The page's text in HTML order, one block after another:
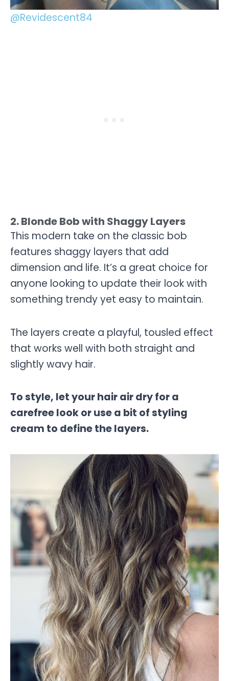
@Revidescent84
2. Blonde Bob with Shaggy Layers
This modern take on the classic bob
features shaggy layers that add
dimension and life. It’s a great choice for
anyone looking to update their look with
something trendy yet easy to maintain.
The layers create a playful, tousled effect
that works well with both straight and
slightly wavy hair.
To style, let your hair air dry for a
carefree look or use a bit of styling
cream to define the layers.